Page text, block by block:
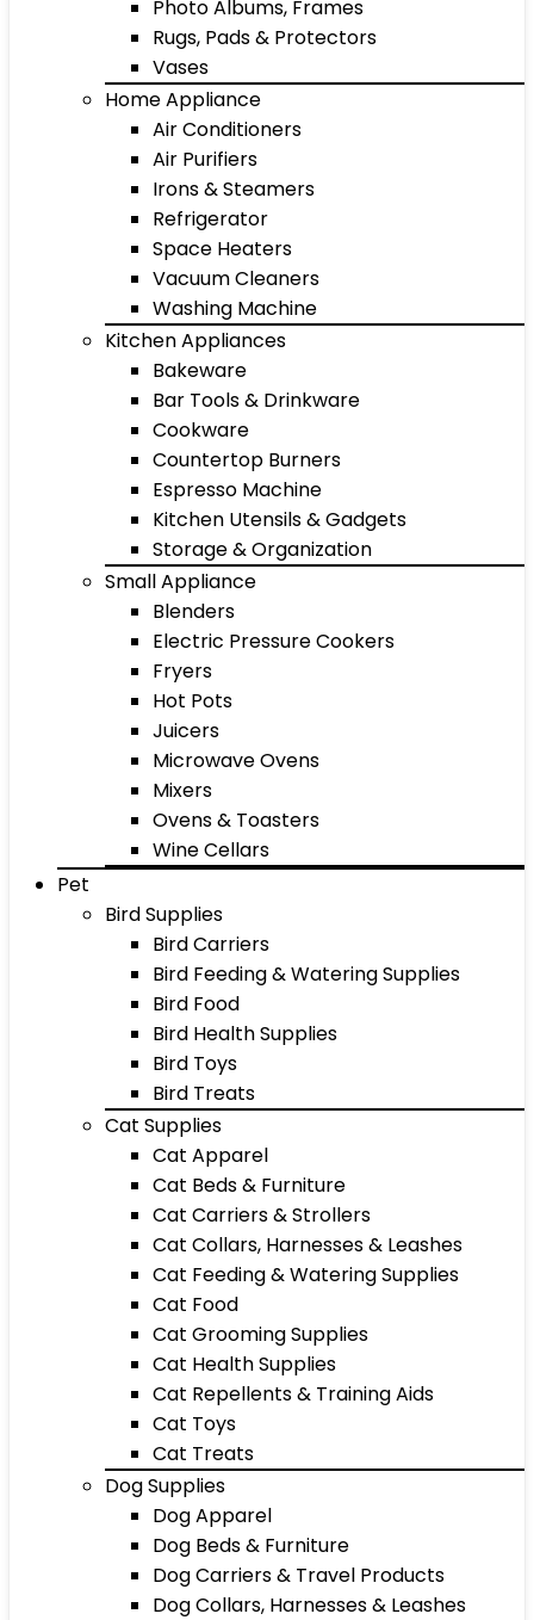
Photo Albums, Frames
Rugs, Pads & Protectors
Vases
Home Appliance
Air Conditioners
Air Purifiers
Irons & Steamers
Refrigerator
Space Heaters
Vacuum Cleaners
Washing Machine
Kitchen Appliances
Bakeware
Bar Tools & Drinkware
Cookware
Countertop Burners
Espresso Machine
Kitchen Utensils & Gadgets
Storage & Organization
Small Appliance
Blenders
Electric Pressure Cookers
Fryers
Hot Pots
Juicers
Microwave Ovens
Mixers
Ovens & Toasters
Wine Cellars
Pet
Bird Supplies
Bird Carriers
Bird Feeding & Watering Supplies
Bird Food
Bird Health Supplies
Bird Toys
Bird Treats
Cat Supplies
Cat Apparel
Cat Beds & Furniture
Cat Carriers & Strollers
Cat Collars, Harnesses & Leashes
Cat Feeding & Watering Supplies
Cat Food
Cat Grooming Supplies
Cat Health Supplies
Cat Repellents & Training Aids
Cat Toys
Cat Treats
Dog Supplies
Dog Apparel
Dog Beds & Furniture
Dog Carriers & Travel Products
Dog Collars, Harnesses & Leashes